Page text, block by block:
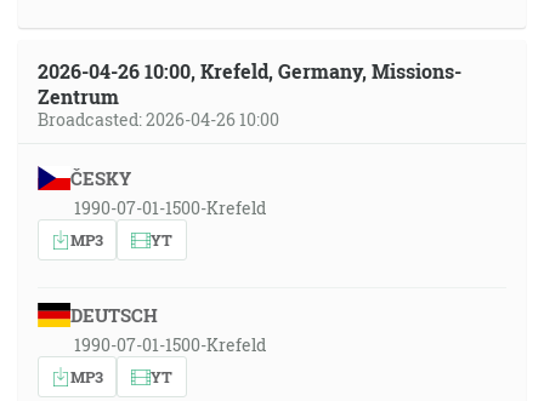
2026-04-26 10:00, Krefeld, Germany, Missions-
Zentrum
Broadcasted: 2026-04-26 10:00
ČESKY
1990-07-01-1500-Krefeld
MP3 YT
DEUTSCH
1990-07-01-1500-Krefeld
MP3 YT